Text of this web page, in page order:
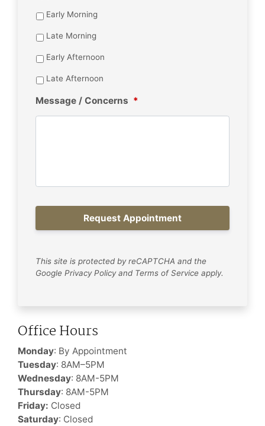
Early Morning
Late Morning
Early Afternoon
Late Afternoon
Message / Concerns *
This site is protected by reCAPTCHA and the
Google Privacy Policyand Terms of Service apply.
Office Hours
Monday: By Appointment
Tuesday: 8AM–5PM
Wednesday: 8AM-5PM
Thursday: 8AM-5PM
Friday: Closed
Saturday: Closed